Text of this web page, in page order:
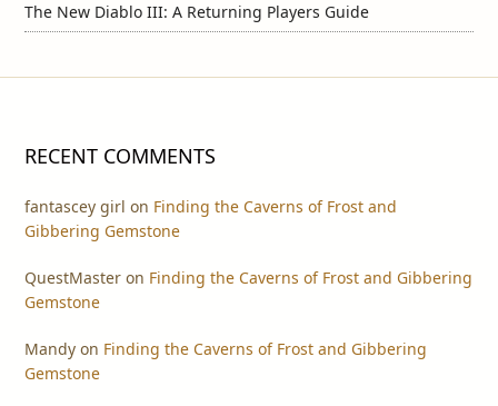
The New Diablo III: A Returning Players Guide
RECENT COMMENTS
fantascey girl on Finding the Caverns of Frost and
Gibbering Gemstone
QuestMaster on Finding the Caverns of Frost and Gibbering
Gemstone
Mandy on Finding the Caverns of Frost and Gibbering
Gemstone